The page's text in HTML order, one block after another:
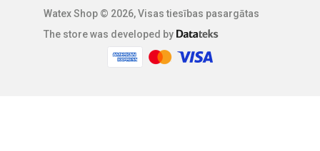
Watex Shop © 2026, Visas tiesības pasargātas
The store was developed by